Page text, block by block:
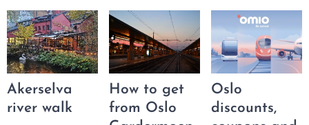
traditional
guided tours,
making the
best of Oslo
available to
everyone,
spend on your
next trip.
different
categories.
Most of them
are located
near our
apartments and
While Oslo is a
vibrant and
exciting city
with plenty to
offer, the
surrounding
Akerselva
river walk
How to get
from Oslo
Oslo
discounts,